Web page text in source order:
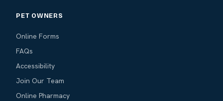
PET OWNERS
Online Forms
FAQs
Accessibility
Join Our Team
Online Pharmacy